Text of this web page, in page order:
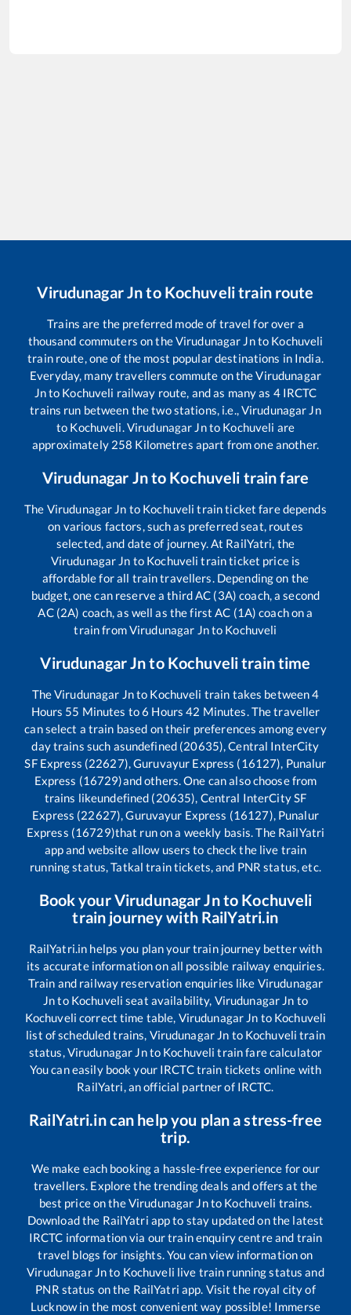
Virudunagar Jnto Kochuvelitrain route
Trains are the preferred mode of travel for over a
thousand commuters on theVirudunagar Jnto Kochuveli
train route, one of the most popular destinations in India.
Everyday, many travellers commute on theVirudunagar
Jnto Kochuveli railway route, and as many as 4IRCTC
trains run between the two stations, i.e., Virudunagar Jn
to Kochuveli Virudunagar Jnto Kochuveli are
approximately 258 Kilometres apart from one another.
Virudunagar Jnto Kochuveli train fare
The Virudunagar Jn to Kochuveli train ticket fare depends
on various factors, such as preferred seat, routes
selected, and date of journey. At RailYatri, the
Virudunagar Jn to Kochuveli train ticket price is
affordable for all train travellers. Depending on the
budget, one can reserve a third AC (3A) coach, a second
AC (2A) coach, as well as the first AC (1A) coach on a
train fromVirudunagar Jnto Kochuveli
Virudunagar Jnto Kochuvelitrain time
TheVirudunagar Jnto Kochuveli train takes between4
Hours 55 Minutes to6 Hours42 Minutes. The traveller
can select a train based on their preferences among every
day trains such asundefined (20635), Central InterCity
SF Express (22627), Guruvayur Express (16127), Punalur
Express (16729)and others. One can also choose from
trains likeundefined (20635), Central InterCity SF
Express (22627), Guruvayur Express (16127), Punalur
Express (16729)that run on a weekly basis. The RailYatri
app and website allow users to check the live train
running status, Tatkal train tickets, and PNR status, etc.
Book yourVirudunagar Jnto Kochuveli
train journey with RailYatri.in
RailYatri.in helps you plan your train journey better with
its accurate information on all possible railway enquiries.
Train and railway reservation enquiries like Virudunagar
Jnto Kochuveli seat availability, Virudunagar Jn to
Kochuveli correct time table, Virudunagar Jn to Kochuveli
list of scheduled trains, Virudunagar Jn to Kochuveli train
status, Virudunagar Jnto Kochuveli train fare calculator
You can easily book your IRCTC train tickets online with
RailYatri, an official partner of IRCTC.
RailYatri.in can help you plan a stress-free
trip.
We make each booking a hassle-free experience for our
travellers. Explore the trending deals and offers at the
best price on theVirudunagar Jnto Kochuveli trains.
Download the RailYatri app to stay updated on the latest
IRCTC information via our train enquiry centre and train
travel blogs for insights. You can view information on
Virudunagar Jnto Kochuveli live train running status and
PNR status on the RailYatri app. Visit the royal city of
Lucknow in the most convenient way possible! Immerse